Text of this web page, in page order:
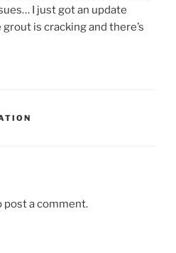
I just got an update
is cracking and there’s
post a comment.